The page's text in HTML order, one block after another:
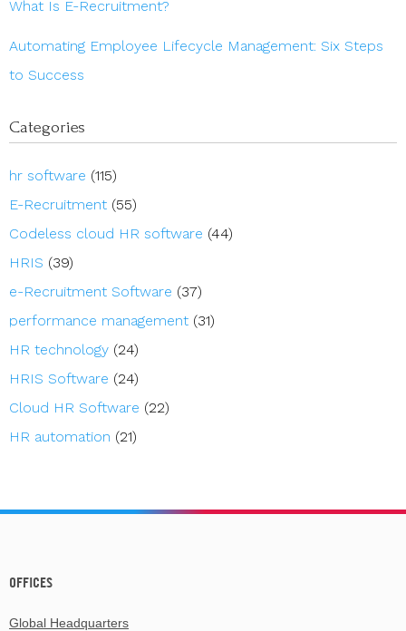
What Is E-Recruitment?
Automating Employee Lifecycle Management: Six Steps
to Success
Categories
hr software (115)
E-Recruitment (55)
Codeless cloud HR software (44)
HRIS (39)
e-Recruitment Software (37)
performance management (31)
HR technology (24)
HRIS Software (24)
Cloud HR Software (22)
HR automation (21)
OFFICES
Global Headquarters